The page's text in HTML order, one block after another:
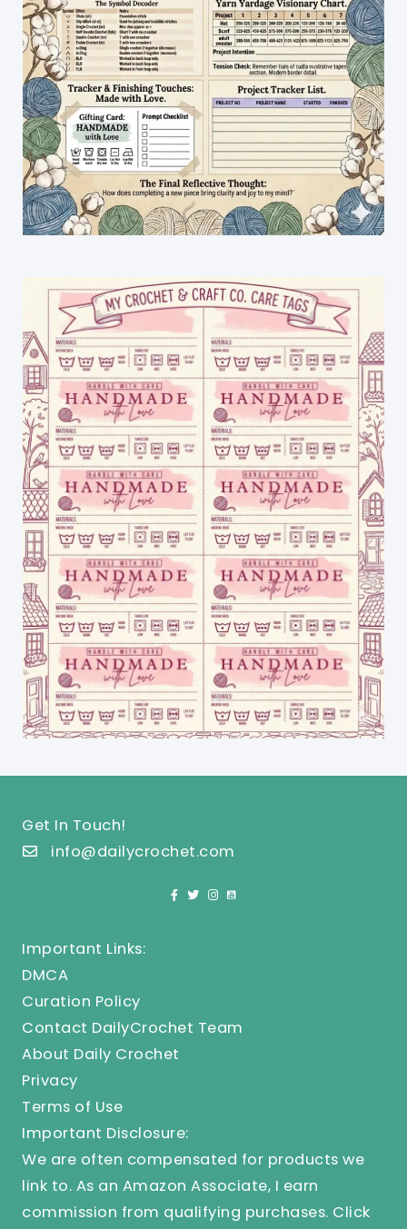
Get In Touch!
info@dailycrochet.com
Important Links:
DMCA
Curation Policy
Contact DailyCrochet Team
About Daily Crochet
Privacy
Terms of Use
Important Disclosure:
We are often compensated for products we
link to. As an Amazon Associate, I earn
commission from qualifying purchases. Click